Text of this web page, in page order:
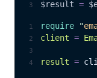
$result =
require "
client =
result =